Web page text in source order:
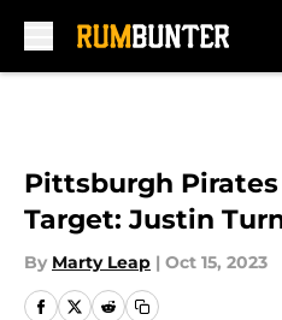
Pittsburgh
Target: Justin
By Marty Leap | Oct 15, 2023